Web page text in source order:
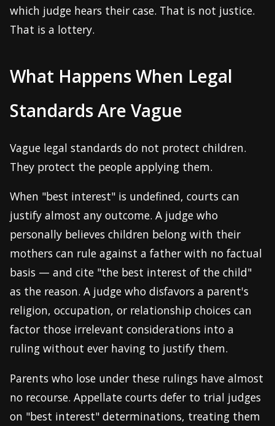
which judge hears their case. That is not justice.
That is a lottery.
What Happens When Legal
Standards Are Vague
Vague legal standards do not protect children.
They protect the people applying them.
When "best interest" is undefined, courts can
justify almost any outcome. A judge who
personally believes children belong with their
mothers can rule against a father with no factual
basis — and cite "the best interest of the child"
as the reason. A judge who disfavors a parent's
religion, occupation, or relationship choices can
factor those irrelevant considerations into a
ruling without ever having to justify them.
Parents who lose under these rulings have almost
no recourse. Appellate courts defer to trial judges
on "best interest" determinations, treating them